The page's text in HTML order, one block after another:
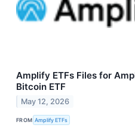
Amplify ETFs Files for
Bitcoin ETF
May 12, 2026
FROM Amplify ETFs